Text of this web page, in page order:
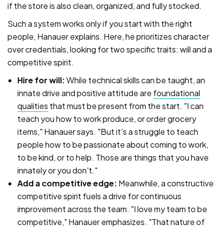
if the store is also clean, organized, and fully stocked.
Such a system works only if you start with the right
people, Hanauer explains. Here, he prioritizes character
over credentials, looking for two specific traits: will and a
competitive spirit.
Hire for will:While technical skills can be taught, an
innate drive and positive attitude are foundational
qualities that must be present from the start. "I can
teach you how to work produce, or order grocery
items," Hanauer says. "But it's a struggle to teach
people how to be passionate about coming to work,
to be kind, or to help. Those are things that you have
innately or you don't."
Add a competitive edge: Meanwhile, a constructive
competitive spirit fuels a drive for continuous
improvement across the team. "I love my team to be
competitive," Hanauer emphasizes. "That nature of